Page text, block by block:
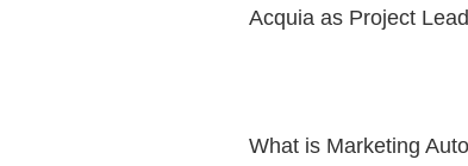
Acquia as Project
What is Marketing